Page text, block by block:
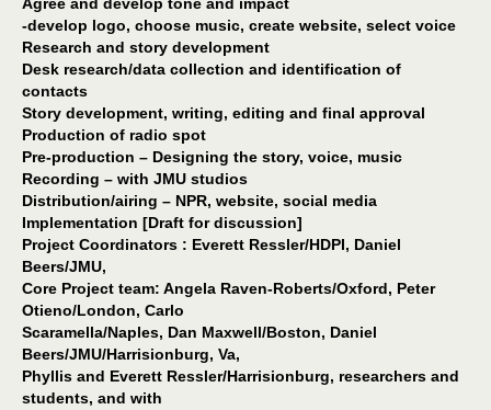
-develop logo, choose music, create website, select voice
Research and story development
Desk research/data collection and identification of
contacts
Story development, writing, editing and final approval
Production of radio spot
Pre-production – Designing the story, voice, music
Recording – with JMU studios
Distribution/airing – NPR, website, social media
Implementation [Draft for discussion]
Project Coordinators : Everett Ressler/HDPI, Daniel
Beers/JMU,
Core Project team: Angela Raven-Roberts/Oxford, Peter
Otieno/London, Carlo
Scaramella/Naples, Dan Maxwell/Boston, Daniel
Beers/JMU/Harrisionburg, Va,
Phyllis and Everett Ressler/Harrisionburg, researchers and
students, and with